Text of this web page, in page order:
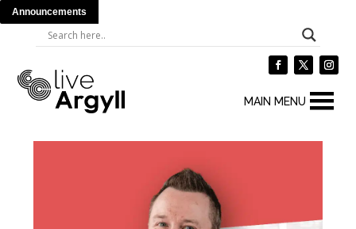
Announcements
MAIN MENU